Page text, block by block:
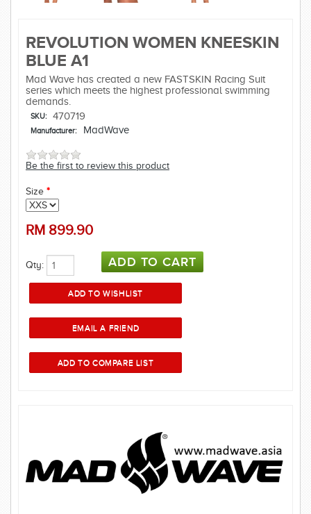
REVOLUTION WOMEN KNEESKIN
BLUE A1
Mad Wave has created a new FASTSKIN Racing Suit
series which meets the highest professional swimming
demands.
SKU: 470719
Manufacturer: MadWave
Be the first to review this product
Size *
RM 899.90
Qty: